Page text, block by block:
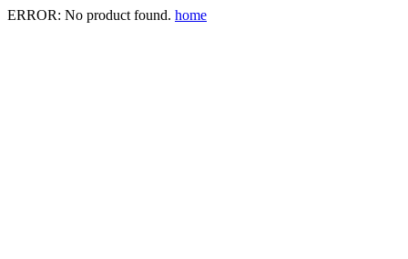
ERROR: No product found. home